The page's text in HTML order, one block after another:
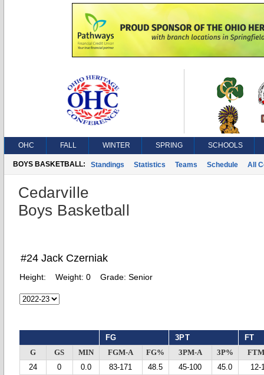
OHC FALL WINTER SPRING SCHOOLS
BOYS BASKETBALL: Standings Statistics Teams Schedule All
Cedarville
Boys Basketball
#24 Jack Czerniak
Height: Weight: 0 Grade: Senior
FG 3PT FT
G GS MIN FGM-A FG% 3PM-A 3P%
24
0 0.0 83-171 48.5 45-100 45.0 12-